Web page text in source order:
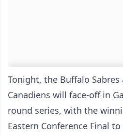
Tonight, the Buffalo
Canadiens will face-off in
round series, with the
Eastern Conference Final